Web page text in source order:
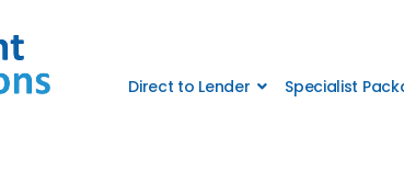
Direct to Lender Specialist